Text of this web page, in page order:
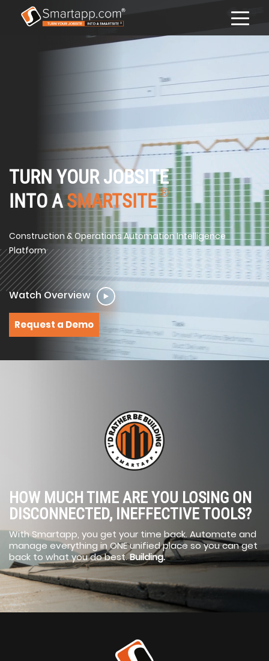
TURN YOUR JOBSITE
INTO ASMARTSITE Ⓡ
Construction & Operations Automation Intelligence
Platform
Request a Demo
Watch Overview
HOW MUCH TIME ARE YOU LOSING ON
DISCONNECTED, INEFFECTIVE TOOLS?
With Smartapp, you get your time back. Automate and
manage everything in ONE unified place so you can get
back to what you do best.Building.